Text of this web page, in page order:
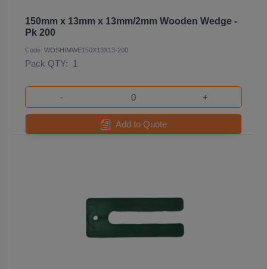
150mm x 13mm x 13mm/2mm Wooden Wedge -
Pk 200
Code: WOSHIMWE150X13X13-200
Pack QTY: 1
- +
Add to Quote